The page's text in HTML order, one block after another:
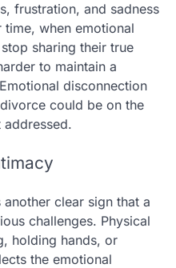
frustration, and sadness
when emotional
sharing their true
to maintain a
disconnection
could be on the
addressed.
clear sign that a
challenges. Physical
holding hands, or
the emotional